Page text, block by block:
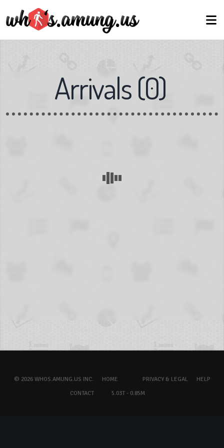
Arrivals(0)
© 2026 WHOS.AMUNG.US INC. HOME PRIVACY & LEGAL
HELP
CONTACT
5.03T - 0.85M